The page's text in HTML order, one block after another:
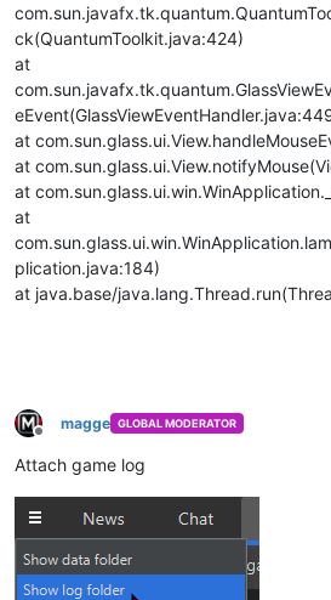
ck(QuantumToolkit.java:424)
at
at
at
at
at
plication.java:184)
at java.base/
Offline
magge GLOBAL MODERATOR
Attach game log